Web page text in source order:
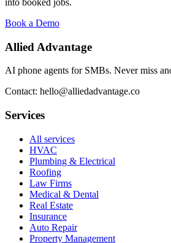
Book a Demo
Allied Advantage
AI phone agents for SMBs. Never miss
Contact: hello@alliedadvantage.co
Services
All services
HVAC
Plumbing & Electrical
Roofing
Law Firms
Medical & Dental
Real Estate
Insurance
Auto Repair
Property Management